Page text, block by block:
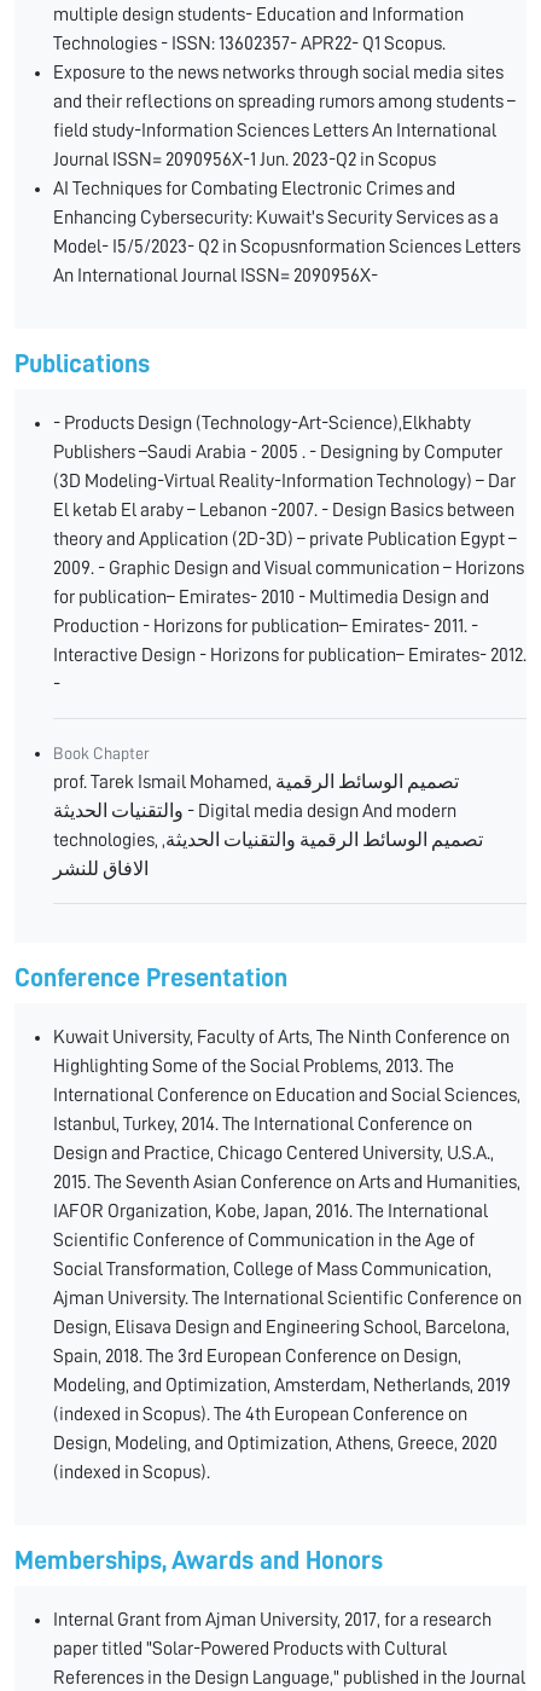
multiple design students- Education and Information
Technologies - ISSN: 13602357- APR22- Q1 Scopus.
Exposure to the news networks through social media sites
and their reflections on spreading rumors among students –
field study-Information Sciences Letters An International
Journal ISSN= 2090956X-1 Jun. 2023-Q2 in Scopus
AI Techniques for Combating Electronic Crimes and
Enhancing Cybersecurity: Kuwait's Security Services as a
Model- I5/5/2023- Q2 in Scopusnformation Sciences Letters
An International Journal ISSN= 2090956X-
Publications
- Products Design (Technology-Art-Science),Elkhabty
Publishers –Saudi Arabia - 2005 . - Designing by Computer
(3D Modeling-Virtual Reality-Information Technology) – Dar
El ketab El araby – Lebanon -2007. - Design Basics between
theory and Application (2D-3D) – private Publication Egypt –
2009. - Graphic Design and Visual communication – Horizons
for publication– Emirates- 2010 - Multimedia Design and
Production - Horizons for publication– Emirates- 2011. -
Interactive Design - Horizons for publication– Emirates- 2012.
-
Book Chapter
prof. Tarek Ismail Mohamed, تصميم الوسائط الرقمية
والتقنيات الحديثة - Digital media design And modern
technologies, تصميم الوسائط الرقمية والتقنيات الحديثة,
الافاق للنشر
Conference Presentation
Kuwait University, Faculty of Arts, The Ninth Conference on
Highlighting Some of the Social Problems, 2013. The
International Conference on Education and Social Sciences,
Istanbul, Turkey, 2014. The International Conference on
Design and Practice, Chicago Centered University, U.S.A.,
2015. The Seventh Asian Conference on Arts and Humanities,
IAFOR Organization, Kobe, Japan, 2016. The International
Scientific Conference of Communication in the Age of
Social Transformation, College of Mass Communication,
Ajman University. The International Scientific Conference on
Design, Elisava Design and Engineering School, Barcelona,
Spain, 2018. The 3rd European Conference on Design,
Modeling, and Optimization, Amsterdam, Netherlands, 2019
(indexed in Scopus). The 4th European Conference on
Design, Modeling, and Optimization, Athens, Greece, 2020
(indexed in Scopus).
Memberships, Awards and Honors
Internal Grant from Ajman University, 2017, for a research
paper titled "Solar-Powered Products with Cultural
References in the Design Language," published in the Journal